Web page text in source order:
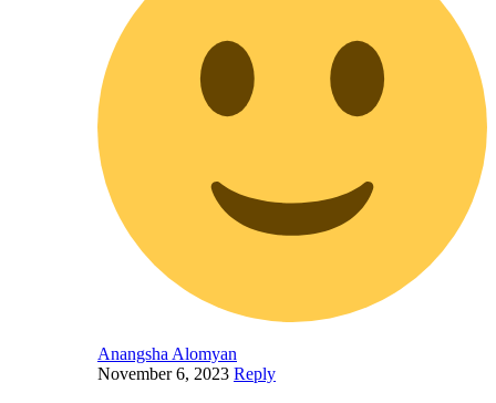
Anangsha Alomyan
November 6, 2023 Reply